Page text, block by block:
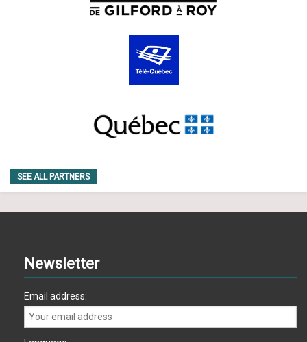
SEE ALL PARTNERS
Newsletter
Email address: